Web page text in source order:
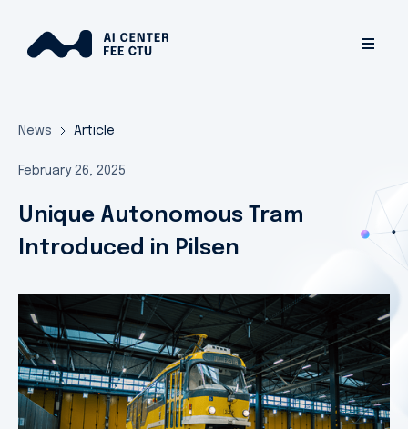
News Article
February 26, 2025
Unique Autonomous Tram
Introduced in Pilsen